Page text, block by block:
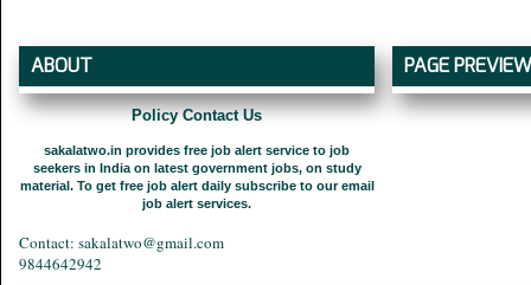
ABOUT
Policy Contact Us
sakalatwo.in provides free job alert service to job
seekers in India on latest government jobs, on study
material. To get free job alert daily subscribe to our email
job alert services.
Contact: sakalatwo@gmail.com
9844642942
PAGE PREVIEW